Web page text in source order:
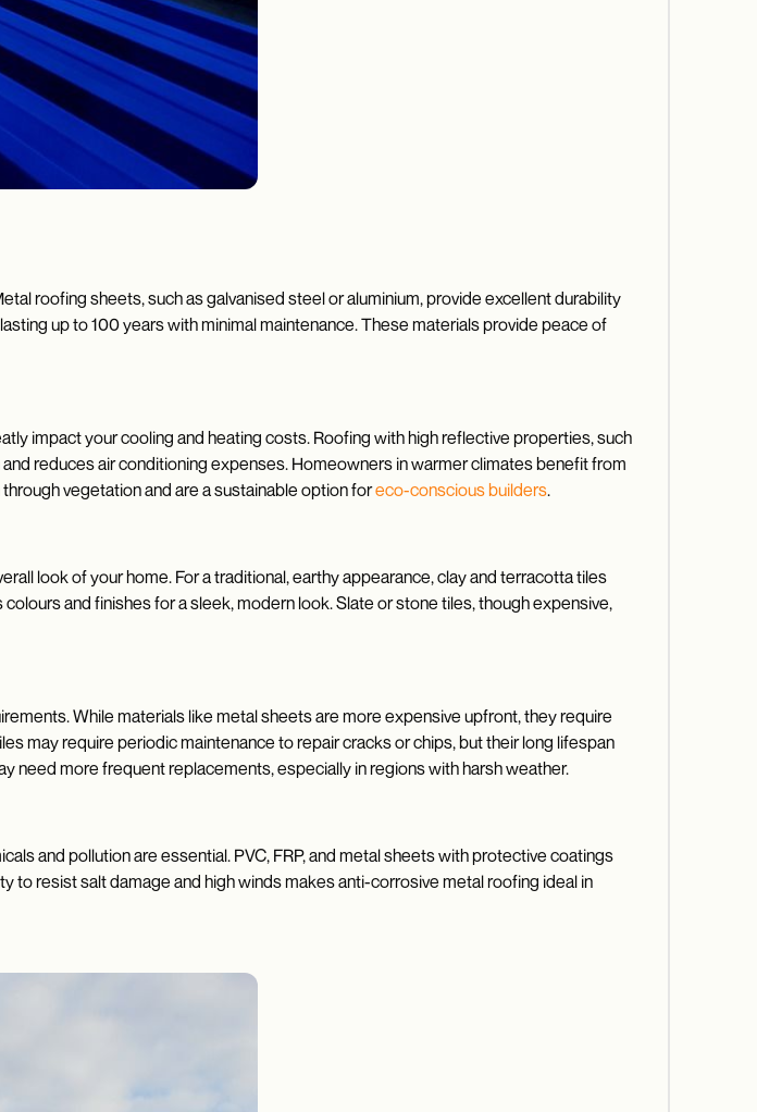
roofing sheets, such as galvanised steel or aluminium, provide excellent durability
up to 100 years with minimal maintenance. These materials provide peace of
impact your cooling and heating costs. Roofing with high reflective properties, such
reduces air conditioning expenses. Homeowners in warmer climates benefit from
vegetation and are a sustainable option foreco-conscious builders.
look of your home. For a traditional, earthy appearance, clay and terracotta tiles
and finishes for a sleek, modern look. Slate or stone tiles, though expensive,
While materials like metal sheets are more expensive upfront, they require
may require periodic maintenance to repair cracks or chips, but their long lifespan
need more frequent replacements, especially in regions with harsh weather.
and pollution are essential. PVC, FRP, and metal sheets with protective coatings
resist salt damage and high winds makes anti-corrosive metal roofing ideal in